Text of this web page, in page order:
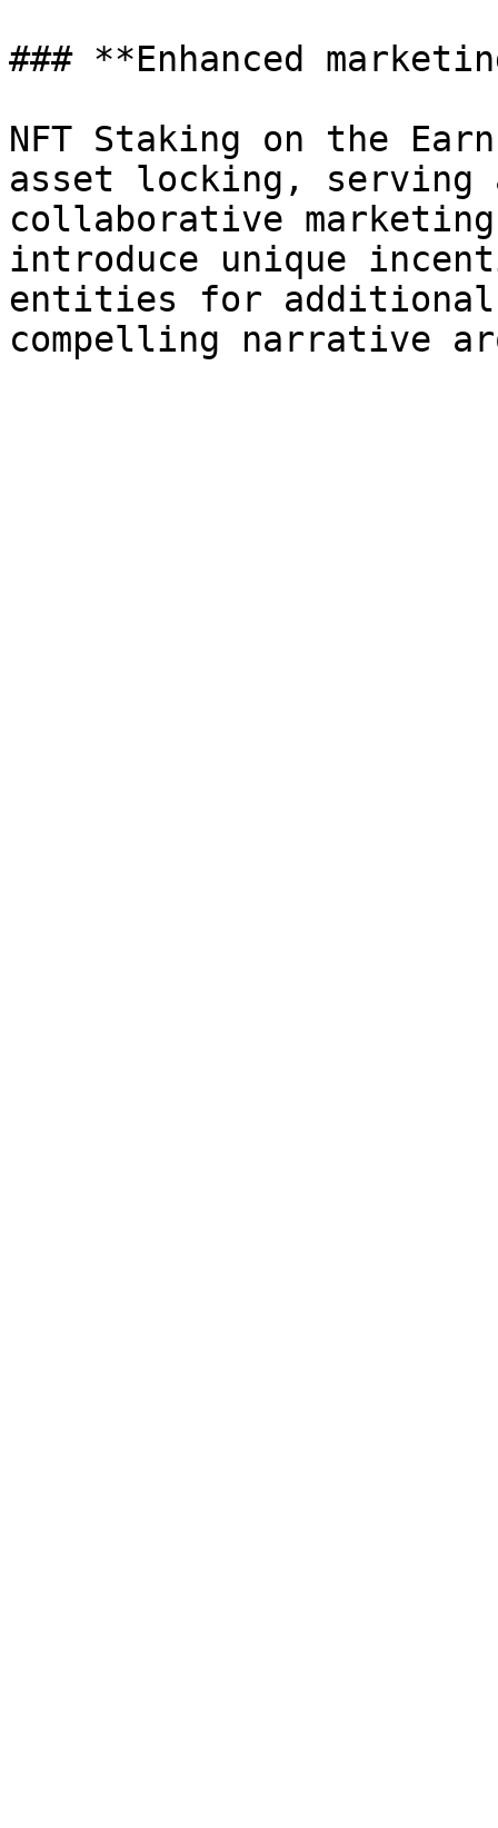
### **Enhanced
NFT Staking on the
asset locking, serving
collaborative
introduce unique
entities for additional